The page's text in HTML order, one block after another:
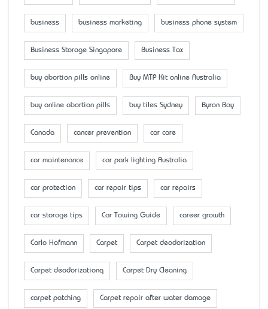
business business marketing business phone system
Business Storage Singapore Business Tax
buy abortion pills online Buy MTP Kit online Australia
buy online abortion pills buy tiles Sydney Byron Bay
Canada cancer prevention car care
car maintenance car park lighting Australia
car protection car repair tips car repairs
car storage tips Car Towing Guide career growth
Carlo Hofmann Carpet Carpet deodorization
Carpet deodorizationq Carpet Dry Cleaning
carpet patching Carpet repair after water damage